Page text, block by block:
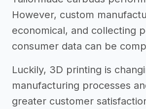
However, custom
economical, and collecting
consumer data can be
Luckily, 3D printing is
manufacturing processes
greater customer